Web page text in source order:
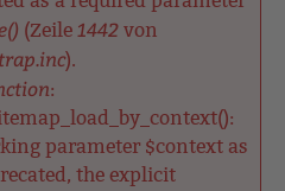
(Zeile 1442 von
).
:
parameter $context as
the explicit